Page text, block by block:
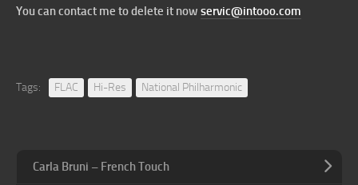
You can contact me to delete it now servic@intooo.com
Tags: FLAC Hi-Res National Philharmonic
Carla Bruni – French Touch